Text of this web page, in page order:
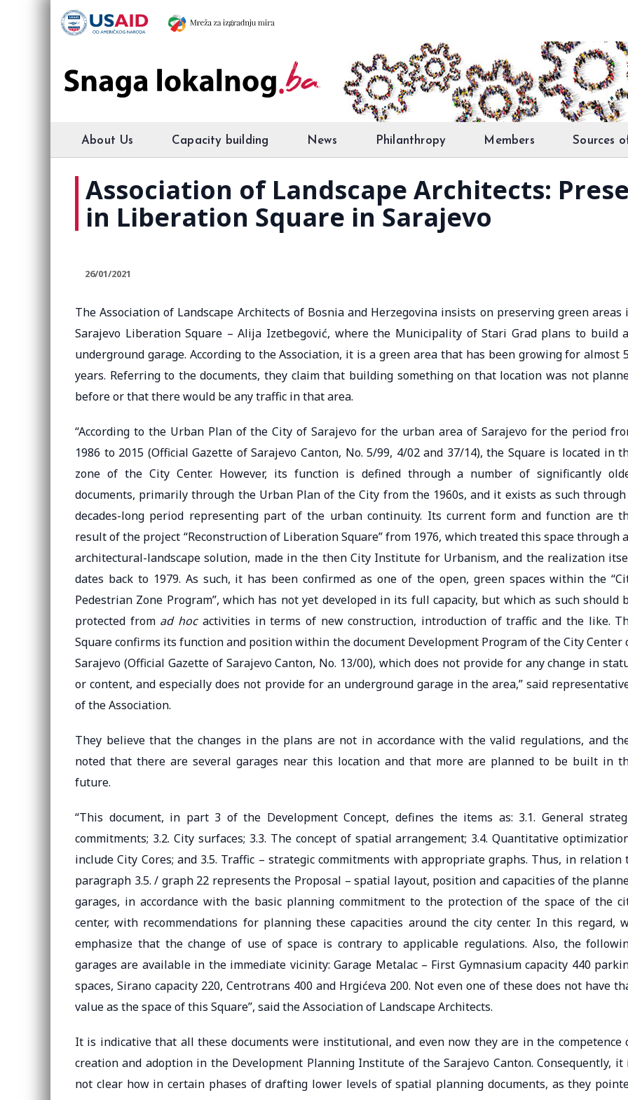
About Us Capacity building News Philanthropy Members Sources
Association of Landscape Architects:
in Liberation Square in Sarajevo
26/01/2021
The Association of Landscape Architects of Bosnia and Herzegovina insists on preserving green areas
Sarajevo Liberation Square – Alija Izetbegović, where the Municipality of Stari Grad plans to build
underground garage. According to the Association, it is a green area that has been growing for almost
years. Referring to the documents, they claim that building something on that location was not
before or that there would be any traffic in that area.
“According to the Urban Plan of the City of Sarajevo for the urban area of ​​Sarajevo for the period
1986 to 2015 (Official Gazette of Sarajevo Canton, No. 5/99, 4/02 and 37/14), the Square is located in
zone of the City Center. However, its function is defined through a number of significantly
documents, primarily through the Urban Plan of the City from the 1960s, and it exists as such
decades-long period representing part of the urban continuity. Its current form and function are
result of the project “Reconstruction of Liberation Square” from 1976, which treated this space through
architectural-landscape solution, made in the then City Institute for Urbanism, and the realization
dates back to 1979. As such, it has been confirmed as one of the open, green spaces within the
Pedestrian Zone Program”, which has not yet developed in its full capacity, but which as such should
protected from ad hocactivities in terms of new construction, introduction of traffic and the like.
Square confirms its function and position within the document Development Program of the City Center
Sarajevo (Official Gazette of Sarajevo Canton, No. 13/00), which does not provide for any change in
or content, and especially does not provide for an underground garage in the area,” said
of the Association.
They believe that the changes in the plans are not in accordance with the valid regulations, and
noted that there are several garages near this location and that more are planned to be built in
future.
“This document, in part 3 of the Development Concept, defines the items as: 3.1. General
commitments; 3.2. City surfaces; 3.3. The concept of spatial arrangement; 3.4. Quantitative
include City Cores; and 3.5. Traffic – strategic commitments with appropriate graphs. Thus, in relation
paragraph 3.5. / graph 22 represents the Proposal – spatial layout, position and capacities of the
garages, in accordance with the basic planning commitment to the protection of the space of the
center, with recommendations for planning these capacities around the city center. In this regard,
emphasize that the change of use of space is contrary to applicable regulations. Also, the
garages are available in the immediate vicinity: Garage Metalac – First Gymnasium capacity 440
spaces, Sirano capacity 220, Centrotrans 400 and Hrgićeva 200. Not even one of these does not have
value as the space of this Square”, said the Association of Landscape Architects.
It is indicative that all these documents were institutional, and even now they are in the competence
creation and adoption in the Development Planning Institute of the Sarajevo Canton. Consequently, it
not clear how in certain phases of drafting lower levels of spatial planning documents, as they